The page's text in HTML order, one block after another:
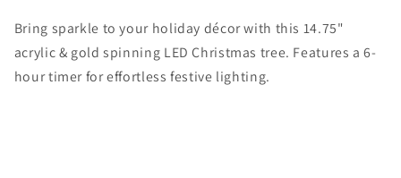
Globe
Spinning
Christmas
Tree
Globe
Spinning
Christmas
Tree
Bring sparkle to your holiday décor with this 14.75"
acrylic & gold spinning LED Christmas tree. Features a 6-
hour timer for effortless festive lighting.